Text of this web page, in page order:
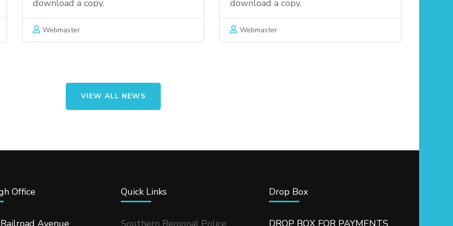
download a copy.
Webmaster
download a copy.
Webmaster
VIEW ALL NEWS
Office
Avenue
Quick Links
Southern Regional Police
Drop Box
DROP BOX FOR PAYMENTS